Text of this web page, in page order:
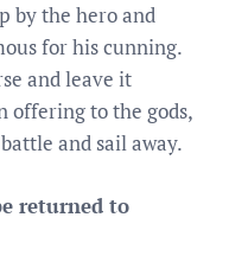
by the hero and
for his cunning.
and leave it
offering to the gods,
and sail away.
returned to